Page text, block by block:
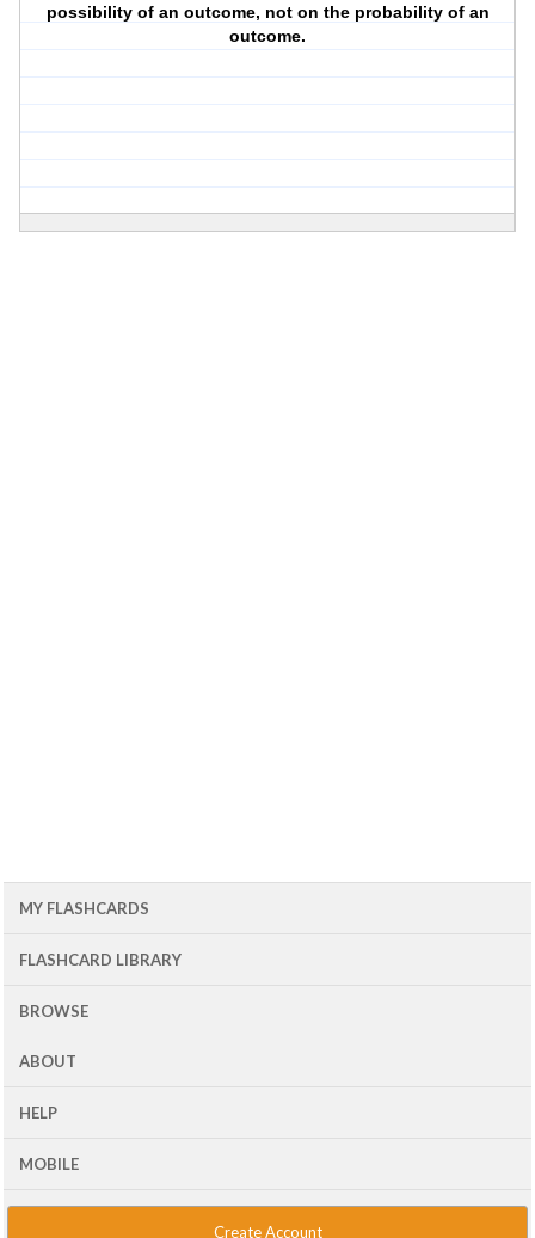
possibility of an outcome, not on the probability of an
outcome.
MY FLASHCARDS
FLASHCARD LIBRARY
BROWSE
ABOUT
HELP
MOBILE
Create Account